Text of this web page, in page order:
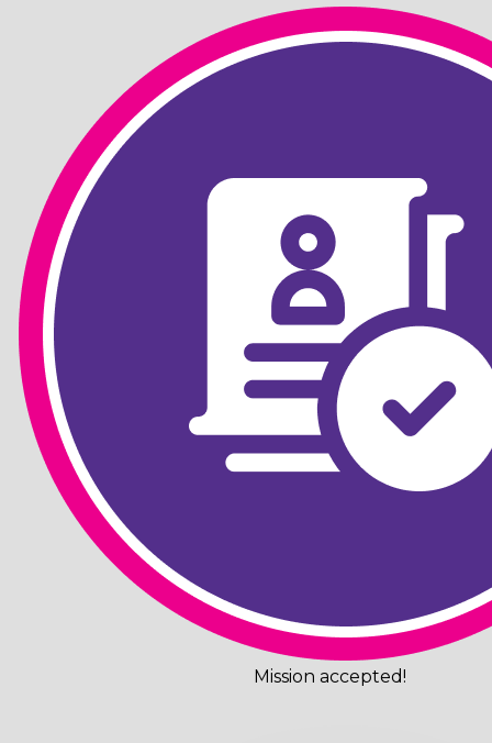
Mission accepted!